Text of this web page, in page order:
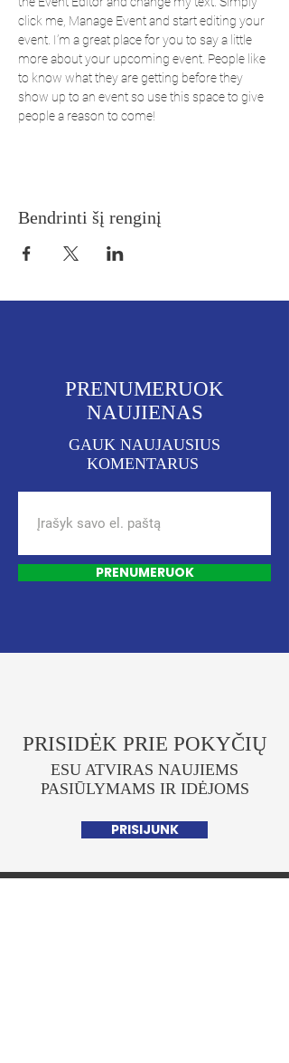
click me, Manage Event and start editing your
event. I’m a great place for you to say a little
more about your upcoming event. People like
to know what they are getting before they
show up to an event so use this space to give
people a reason to come!
Bendrinti šį renginį
PRENUMERUOK
NAUJIENAS
GAUK NAUJAUSIUS
KOMENTARUS
PRENUMERUOK
PRISIDĖK PRIE POKYČIŲ
ESU ATVIRAS NAUJIEMS
PASIŪLYMAMS IR IDĖJOMS
PRISIJUNK